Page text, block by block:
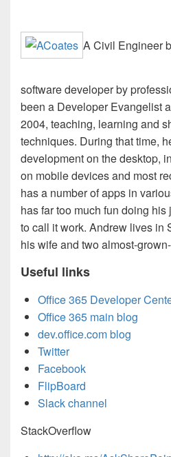
A Civil Engineer
software developer by
been a Developer Evangelist
2004, teaching, learning and
techniques. During that time,
development on the desktop,
on mobile devices and most
has a number of apps in
has far too much fun doing
to call it work. Andrew lives in
his wife and two almost-
Useful links
Office 365 Developer
Office 365 main blog
dev.office.com blog
Twitter
Facebook
FlipBoard
Slack channel
StackOverflow